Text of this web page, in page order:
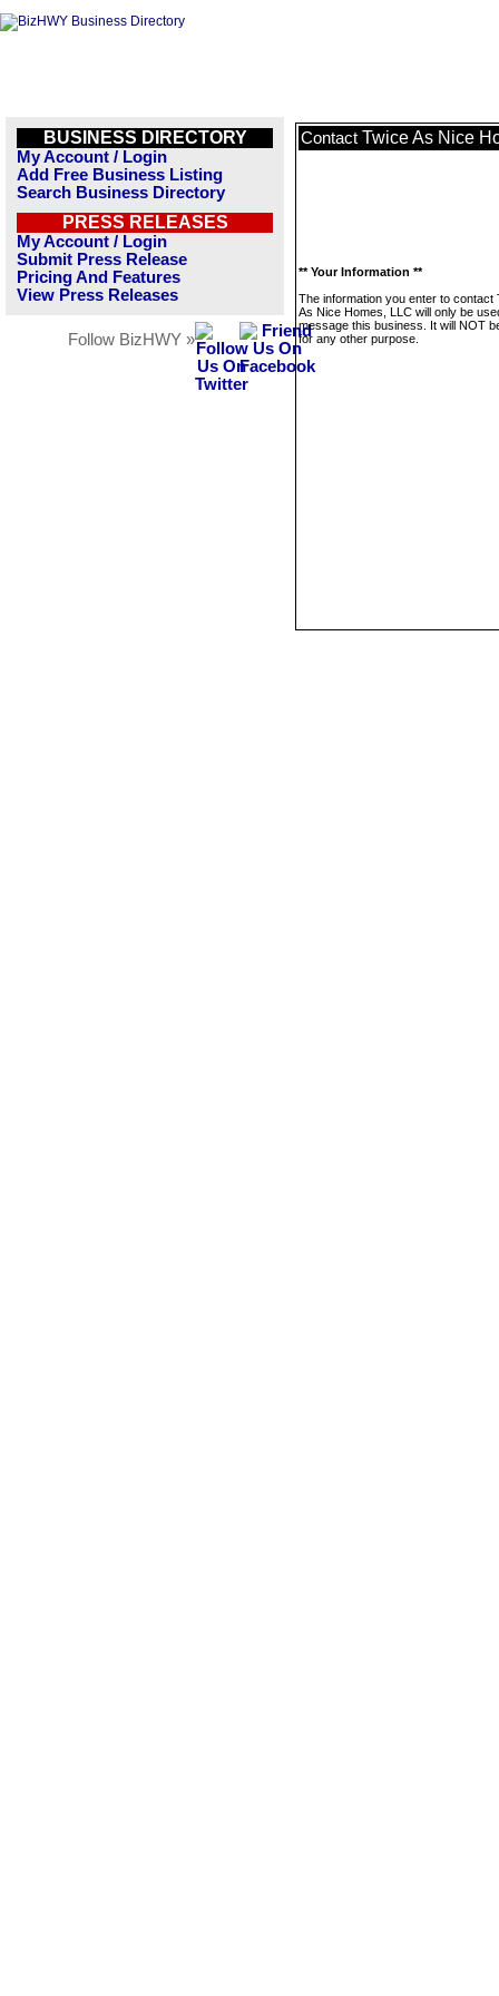
BUSINESS DIRECTORY
My Account / Login
Add Free Business Listing
Search Business Directory
PRESS RELEASES
My Account / Login
Submit Press Release
Pricing And Features
View Press Releases
Follow BizHWY »
Contact Twice As Nice
** Your Information **
The information you enter to contact
As Nice Homes, LLC will only be
message this business. It will NOT
for any other purpose.